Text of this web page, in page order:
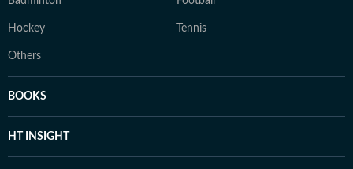
Hockey Tennis
Others
BOOKS
HT INSIGHT